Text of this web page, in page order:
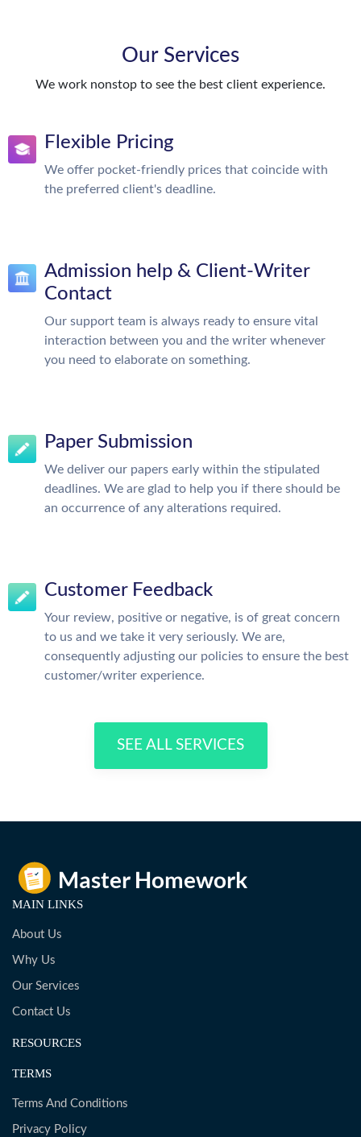
Our Services
We work nonstop to see the best client experience.
Flexible Pricing
We offer pocket-friendly prices that coincide with
the preferred client's deadline.
Admission help & Client-Writer
Contact
Our support team is always ready to ensure vital
interaction between you and the writer whenever
you need to elaborate on something.
Paper Submission
We deliver our papers early within the stipulated
deadlines. We are glad to help you if there should be
an occurrence of any alterations required.
Customer Feedback
Your review, positive or negative, is of great concern
to us and we take it very seriously. We are,
consequently adjusting our policies to ensure the best
customer/writer experience.
SEE ALL SERVICES
MAIN LINKS
About Us
Why Us
Our Services
Contact Us
RESOURCES
TERMS
Terms And Conditions
Privacy Policy